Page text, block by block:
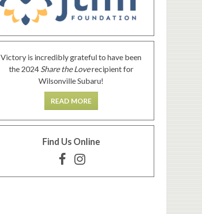
Victory is incredibly grateful to have been
the 2024 Share the Loverecipient for
Wilsonville Subaru!
READ MORE
Find Us Online